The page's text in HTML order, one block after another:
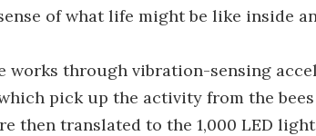
of what life might be like inside
works through vibration-sensing
pick up the activity from the
then translated to the 1,000 LED